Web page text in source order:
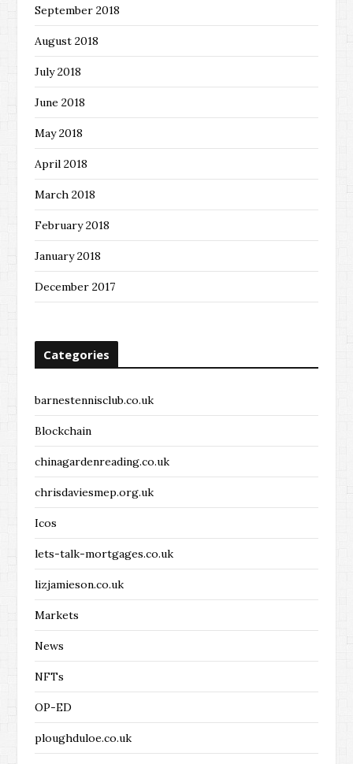
September 2018
August 2018
July 2018
June 2018
May 2018
April 2018
March 2018
February 2018
January 2018
December 2017
Categories
barnestennisclub.co.uk
Blockchain
chinagardenreading.co.uk
chrisdaviesmep.org.uk
Icos
lets-talk-mortgages.co.uk
lizjamieson.co.uk
Markets
News
NFTs
OP-ED
ploughduloe.co.uk